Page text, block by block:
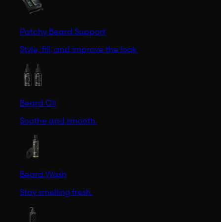
Patchy Beard Support
Style, fill, and improve the look.
Beard Oil
Soothe and smooth.
Beard Wash
Stay smelling fresh.